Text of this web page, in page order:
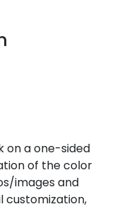
on a one-sided
of the color
images and
customization,